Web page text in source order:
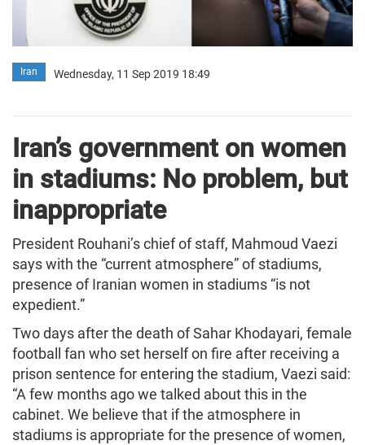
Iran Wednesday, 11 Sep 2019 18:49
Iran’s government on women
in stadiums: No problem, but
inappropriate
President Rouhani’s chief of staff, Mahmoud Vaezi
says with the “current atmosphere” of stadiums,
presence of Iranian women in stadiums “is not
expedient.”
Two days after the death of Sahar Khodayari, female
football fan who set herself on fire after receiving a
prison sentence for entering the stadium, Vaezi said:
“A few months ago we talked about this in the
cabinet. We believe that if the atmosphere in
stadiums is appropriate for the presence of women,